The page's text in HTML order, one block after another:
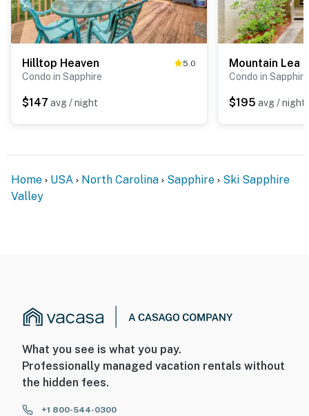
Hilltop Heaven 5.0
Condo in Sapphire
$147 avg / night
Mountain Lea
Condo in Sapphire
$195 avg / night
Home USA North Carolina Sapphire
Ski Sapphire
Valley
What you see is what you pay.
Professionally managed vacation rentals without
the hidden fees.
+1 800-544-0300